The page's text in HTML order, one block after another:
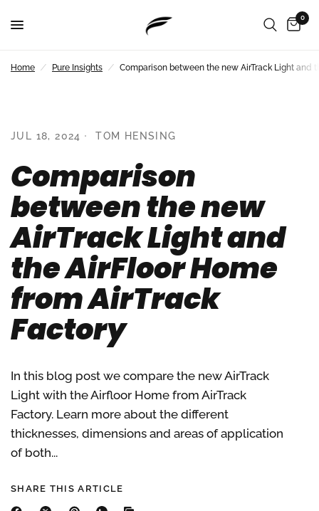
0
Home / Pure Insights / Comparison between the new AirTrack Light and
JUL 18, 2024 TOM HENSING
Comparison
between the new
AirTrack Light and
the AirFloor Home
from AirTrack
Factory
In this blog post we compare the new AirTrack
Light with the Airfloor Home from AirTrack
Factory. Learn more about the different
thicknesses, dimensions and areas of application
of both...
SHARE THIS ARTICLE